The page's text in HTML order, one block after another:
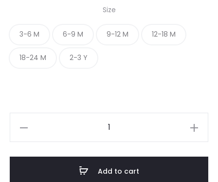
Size
3-6 M 6-9 M 9-12 M 12-18 M
18-24 M 2-3 Y
Add to cart